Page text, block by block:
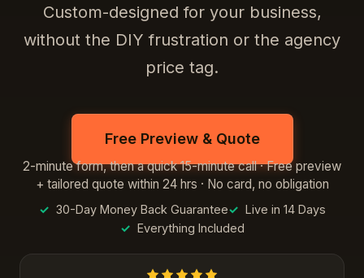
Custom-designed for your business,
without the DIY frustration or the agency
price tag.
Free Preview & Quote
2-minute form, then a quick 15-minute call · Free preview
+ tailored quote within 24 hrs · No card, no obligation
✓ 30-Day Money Back Guarantee✓ Live in 14 Days
✓ Everything Included